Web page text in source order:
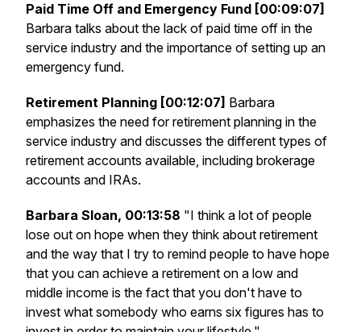
Paid Time Off and Emergency Fund [00:09:07]
Barbara talks about the lack of paid time off in the
service industry and the importance of setting up an
emergency fund.
Retirement Planning [00:12:07] Barbara
emphasizes the need for retirement planning in the
service industry and discusses the different types of
retirement accounts available, including brokerage
accounts and IRAs.
Barbara Sloan, 00:13:58 "I think a lot of people
lose out on hope when they think about retirement
and the way that I try to remind people to have hope
that you can achieve a retirement on a low and
middle income is the fact that you don't have to
invest what somebody who earns six figures has to